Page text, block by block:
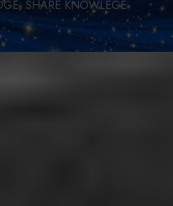
SHARE KNOWLEGE